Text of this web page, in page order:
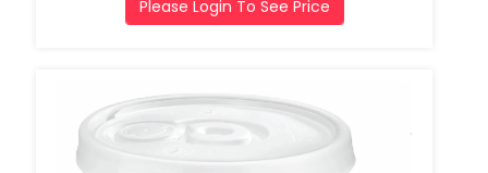
Please Login To See Price